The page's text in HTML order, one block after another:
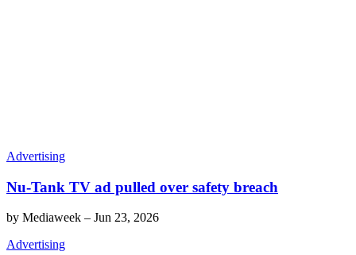
Advertising
Nu-Tank TV ad pulled over safety breach
by Mediaweek – Jun 23, 2026
Advertising